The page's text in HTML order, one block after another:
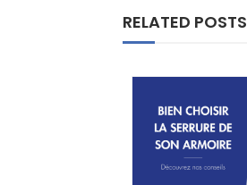
RELATED POSTS